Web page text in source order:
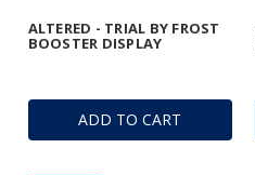
ADD TO CART
ALTERED - TRIAL BY FROST
BOOSTER DISPLAY